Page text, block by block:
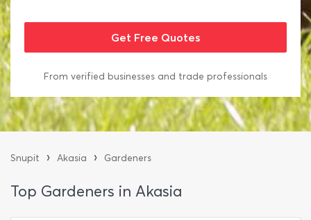
From verified businesses and trade professionals
Snupit › Akasia › Gardeners
Top Gardeners in Akasia